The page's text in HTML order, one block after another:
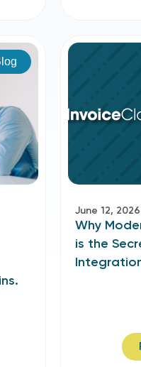
June 12, 2026
Why
is the